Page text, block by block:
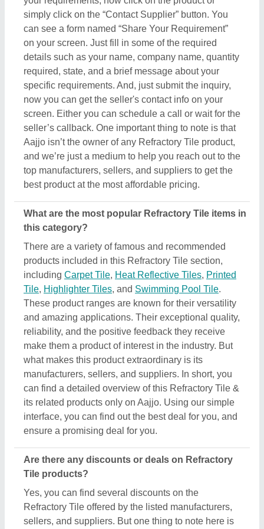
simply click on the “Contact Supplier” button. You
can see a form named “Share Your Requirement”
on your screen. Just fill in some of the required
details such as your name, company name, quantity
required, state, and a brief message about your
specific requirements. And, just submit the inquiry,
now you can get the seller's contact info on your
screen. Either you can schedule a call or wait for the
seller’s callback. One important thing to note is that
Aajjo isn’t the owner of any Refractory Tile product,
and we’re just a medium to help you reach out to the
top manufacturers, sellers, and suppliers to get the
best product at the most affordable pricing.
What are the most popular Refractory Tile items in
this category?
There are a variety of famous and recommended
products included in this Refractory Tile section,
including Carpet Tile, Heat Reflective Tiles, Printed
Tile, Highlighter Tiles, and Swimming Pool Tile.
These product ranges are known for their versatility
and amazing applications. Their exceptional quality,
reliability, and the positive feedback they receive
make them a product of interest in the industry. But
what makes this product extraordinary is its
manufacturers, sellers, and suppliers. In short, you
can find a detailed overview of this Refractory Tile &
its related products only on Aajjo. Using our simple
interface, you can find out the best deal for you, and
ensure a promising deal for you.
Are there any discounts or deals on Refractory
Tile products?
Yes, you can find several discounts on the
Refractory Tile offered by the listed manufacturers,
sellers, and suppliers. But one thing to note here is